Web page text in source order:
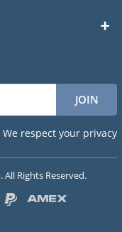
We respect your privacy
Rights Reserved.